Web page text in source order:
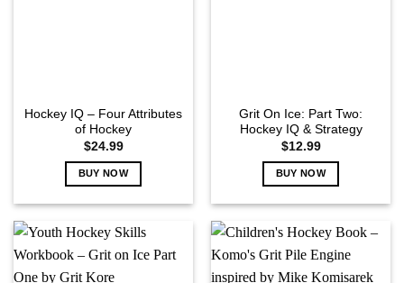
Hockey IQ – Four Attributes
of Hockey
$24.99
BUY NOW
Grit On Ice: Part Two:
Hockey IQ & Strategy
$12.99
BUY NOW